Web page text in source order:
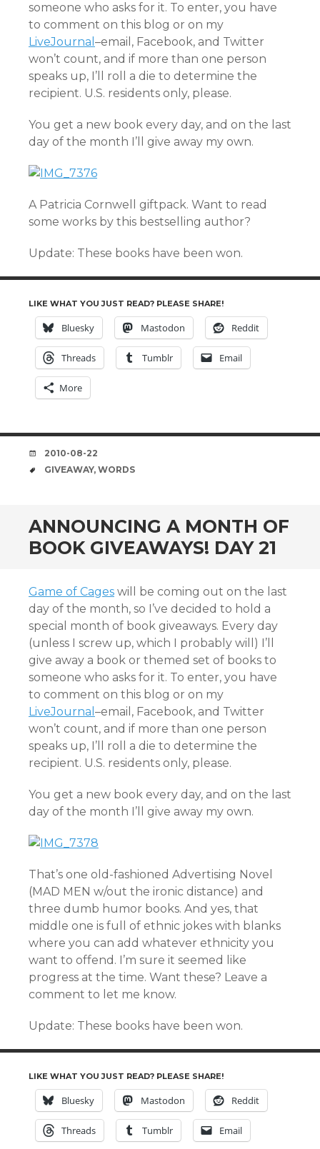
someone who asks for it. To enter, you have
to comment on this blog or on my
LiveJournal –email, Facebook, and Twitter
won’t count, and if more than one person
speaks up, I’ll roll a die to determine the
recipient. U.S. residents only, please.
You get a new book every day, and on the last
day of the month I’ll give away my own.
A Patricia Cornwell giftpack. Want to read
some works by this bestselling author?
Update: These books have been won.
LIKE WHAT YOU JUST READ? PLEASE SHARE!
Bluesky Mastodon Reddit
Threads Tumblr Email
More
DATE
2010-08-22
TAGS
GIVEAWAY, WORDS
ANNOUNCING A MONTH OF
BOOK GIVEAWAYS! DAY 21
Game of Cages will be coming out on the last
day of the month, so I’ve decided to hold a
special month of book giveaways. Every day
(unless I screw up, which I probably will) I’ll
give away a book or themed set of books to
someone who asks for it. To enter, you have
to comment on this blog or on my
LiveJournal –email, Facebook, and Twitter
won’t count, and if more than one person
speaks up, I’ll roll a die to determine the
recipient. U.S. residents only, please.
You get a new book every day, and on the last
day of the month I’ll give away my own.
That’s one old-fashioned Advertising Novel
(MAD MEN w/out the ironic distance) and
three dumb humor books. And yes, that
middle one is full of ethnic jokes with blanks
where you can add whatever ethnicity you
want to offend. I’m sure it seemed like
progress at the time. Want these? Leave a
comment to let me know.
Update: These books have been won.
LIKE WHAT YOU JUST READ? PLEASE SHARE!
Bluesky Mastodon Reddit
Threads Tumblr Email